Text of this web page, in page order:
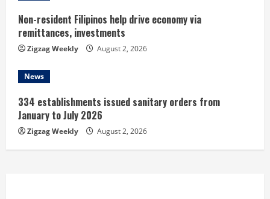
Non-resident Filipinos help drive economy via
remittances, investments
Zigzag Weekly August 2, 2026
News
334 establishments issued sanitary orders from
January to July 2026
Zigzag Weekly August 2, 2026